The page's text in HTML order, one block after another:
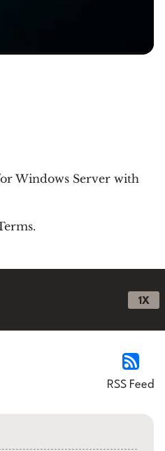
Windows Server with
1X
RSS Feed